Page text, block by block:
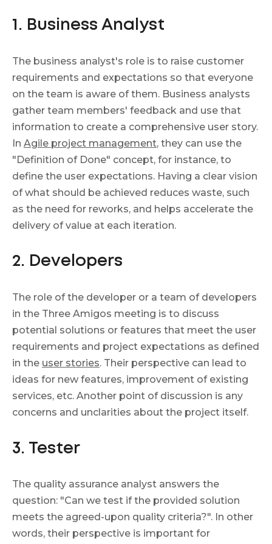
1. Business Analyst
The business analyst's role is to raise customer
requirements and expectations so that everyone
on the team is aware of them. Business analysts
gather team members' feedback and use that
information to create a comprehensive user story.
In Agile project management, they can use the
"Definition of Done" concept, for instance, to
define the user expectations. Having a clear vision
of what should be achieved reduces waste, such
as the need for reworks, and helps accelerate the
delivery of value at each iteration.
2. Developers
The role of the developer or a team of developers
in the Three Amigos meeting is to discuss
potential solutions or features that meet the user
requirements and project expectations as defined
in the user stories. Their perspective can lead to
ideas for new features, improvement of existing
services, etc. Another point of discussion is any
concerns and unclarities about the project itself.
3. Tester
The quality assurance analyst answers the
question: "Can we test if the provided solution
meets the agreed-upon quality criteria?". In other
words, their perspective is important for